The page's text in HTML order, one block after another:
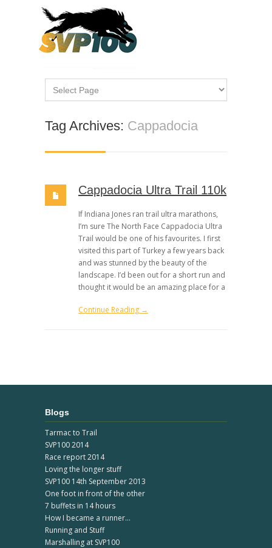
Tag Archives: Cappadocia
Cappadocia Ultra Trail 110k
If Indiana Jones ran trail ultra marathons,
I’m sure The North Face Cappadocia Ultra
Trail would be one of his favourites. I first
visited this part of Turkey a few years back
and was stunned by the beauty of the
landscape. I’d been out for a short run and
thought it would be an amazing place for a
Continue Reading →
Blogs
Tarmac to Trail
SVP100 2014
Race report 2014
Loving the longer stuff
SVP100 14th September 2013
One foot in front of the other
7 buffets in 14 hours
How I became a runner...
Running and Stuff
Marshalling at SVP100